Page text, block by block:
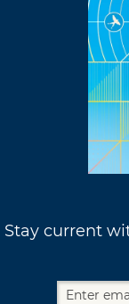
Stay current